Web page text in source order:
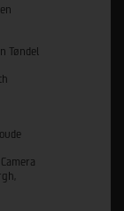
Tøndel